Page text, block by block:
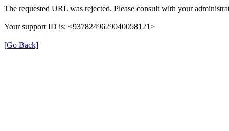
The requested URL was rejected. Please consult with your
Your support ID is: <9378249629040058121>
[Go Back]